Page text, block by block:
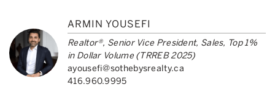
ARMIN YOUSEFI
Realtor®, Senior Vice President, Sales, Top 1%
in Dollar Volume (TRREB 2025)
ayousefi@sothebysrealty.ca
416.960.9995